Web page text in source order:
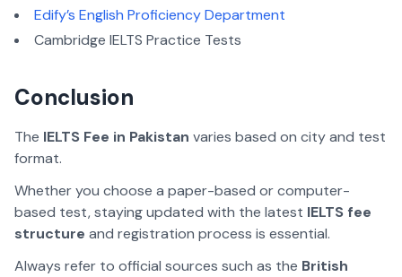
Edify’s English Proficiency Department
Cambridge IELTS Practice Tests
Conclusion
The IELTS Fee in Pakistan varies based on city and test
format.
Whether you choose a paper-based or computer-
based test,staying updated with the latest IELTS fee
structure and registration process is essential.
Always refer to official sources such as the British